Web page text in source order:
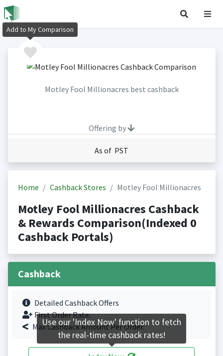
Motley Fool Millionacres best cashback
Offering by
As of PST
Home Cashback Stores Motley Fool Millionacres
Motley Fool Millionacres Cashback
& Rewards Comparison(Indexed 0
Cashback Portals)
Cashback
Detailed Cashback Offers
First Order Rate.
Max Cashback Amount Per Order.
Add to My Comparison
Use our 'Index Now' function to fetch
the real-time cashback rates!